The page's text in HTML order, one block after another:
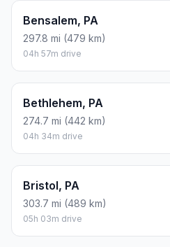
Bensalem, PA
297.8 mi (479 km)
04h 57m drive
Bethlehem, PA
274.7 mi (442 km)
04h 34m drive
Bristol, PA
303.7 mi (489 km)
05h 03m drive